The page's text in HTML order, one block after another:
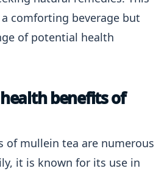
comforting beverage but
of potential health
benefits of
of mullein tea are numerous
it is known for its use in